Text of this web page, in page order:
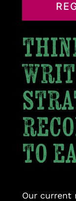
to
Our current